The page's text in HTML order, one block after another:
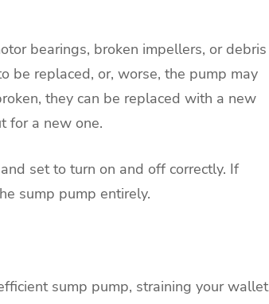
bearings, broken impellers, or debris
be replaced, or, worse, the pump may
they can be replaced with a new
for a new one.
set to turn on and off correctly. If
sump pump entirely.
sump pump, straining your